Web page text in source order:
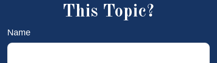
This Topic?
Name